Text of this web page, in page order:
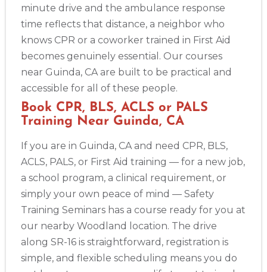
minute drive and the ambulance response
time reflects that distance, a neighbor who
knows CPR or a coworker trained in First Aid
becomes genuinely essential. Our courses
near Guinda, CA are built to be practical and
accessible for all of these people.
Book CPR, BLS, ACLS or PALS
Training Near Guinda, CA
If you are in Guinda, CA and need CPR, BLS,
ACLS, PALS, or First Aid training — for a new job,
a school program, a clinical requirement, or
simply your own peace of mind — Safety
Training Seminars has a course ready for you at
our nearby Woodland location. The drive
along SR-16 is straightforward, registration is
simple, and flexible scheduling means you do